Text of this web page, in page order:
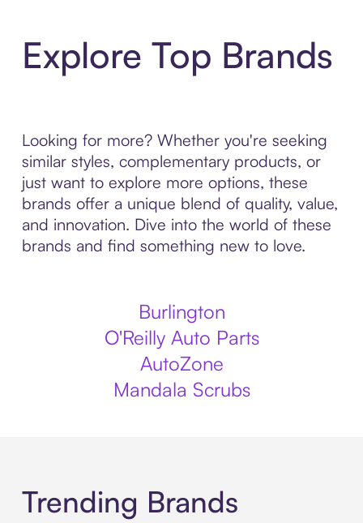
Explore Top Brands
Looking for more? Whether you're seeking
similar styles, complementary products, or
just want to explore more options, these
brands offer a unique blend of quality, value,
and innovation. Dive into the world of these
brands and find something new to love.
Burlington
O'Reilly Auto Parts
AutoZone
Mandala Scrubs
Trending Brands